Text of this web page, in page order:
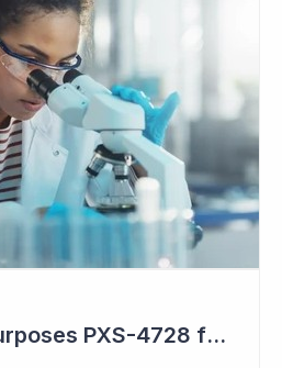
Pharmaxis Repurposes PXS-4728 for Parkinson's Disease